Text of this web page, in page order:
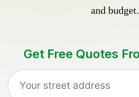
and budget.
Get Free Quotes